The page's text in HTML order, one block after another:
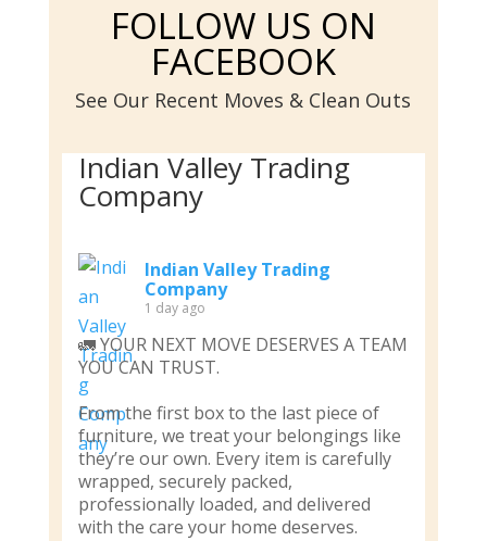
FOLLOW US ON
FACEBOOK
See Our Recent Moves & Clean Outs
Indian Valley Trading
Company
Indian Valley Trading
Company
1 day ago
🚛 YOUR NEXT MOVE DESERVES A TEAM
YOU CAN TRUST.
From the first box to the last piece of
furniture, we treat your belongings like
they’re our own. Every item is carefully
wrapped, securely packed,
professionally loaded, and delivered
with the care your home deserves.